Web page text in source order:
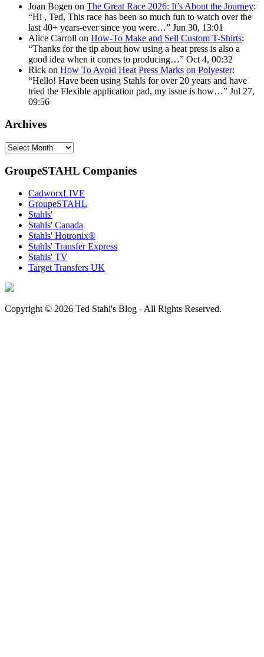
Joan Bogen on The Great Race 2026: It’s About the Journey:
“Hi , Ted, This race has been so much fun to watch over the
last 40+ years-ever since you were…” Jun 30, 13:01
Alice Carroll on How-To Make and Sell Custom T-Shirts:
“Thanks for the tip about how using a heat press is also a
good idea when it comes to producing…” Oct 4, 00:32
Rick on How To Avoid Heat Press Marks on Polyester:
“Hello! Have been using Stahls for over 20 years and have
tried the Flexible application pad, my issue is how…” Jul 27,
09:56
Archives
Archives
GroupeSTAHL Companies
CadworxLIVE
GroupeSTAHL
Stahls'
Stahls' Canada
Stahls' Hotronix®
Stahls' Transfer Express
Stahls' TV
Target Transfers UK
Copyright © 2026 Ted Stahl's Blog - All Rights Reserved.